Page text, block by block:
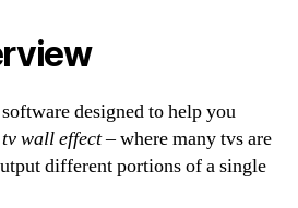
designed to help you
wall effect–where many tvs are
different portions of a single